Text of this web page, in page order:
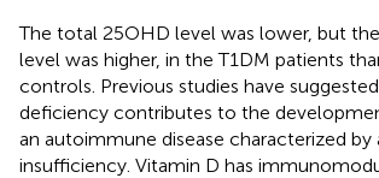
The total 25OHD level was lower, but
level was higher, in the T1DM patients
controls. Previous studies have
deficiency contributes to the
an autoimmune disease characterized by
insufficiency. Vitamin D has